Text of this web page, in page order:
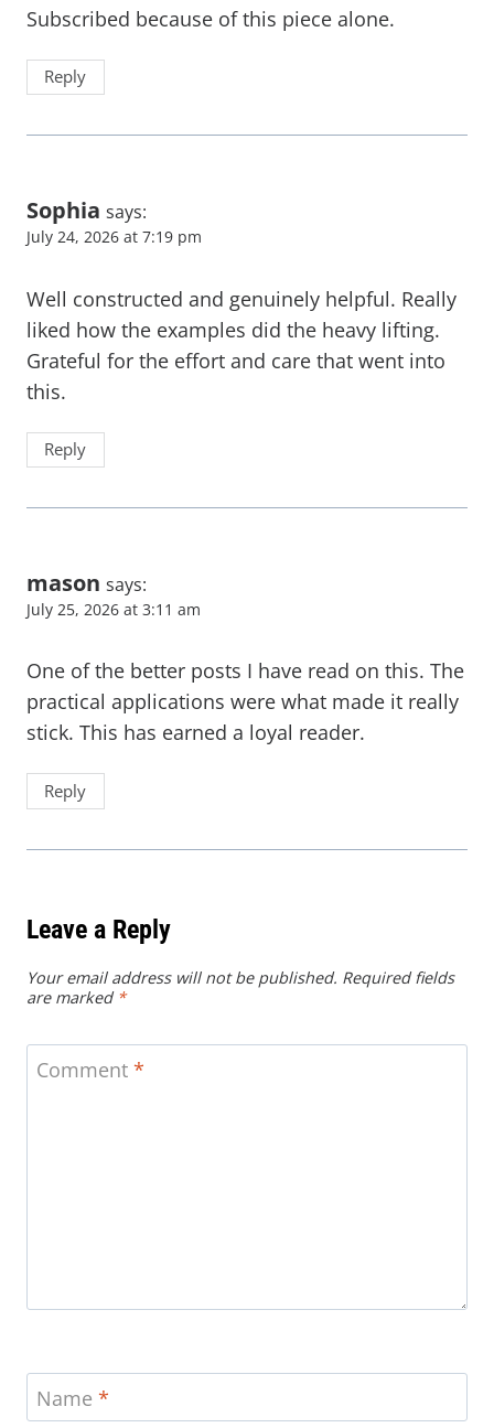
Subscribed because of this piece alone.
Reply
Sophia says:
July 24, 2026 at 7:19 pm
Well constructed and genuinely helpful. Really
liked how the examples did the heavy lifting.
Grateful for the effort and care that went into
this.
Reply
mason says:
July 25, 2026 at 3:11 am
One of the better posts I have read on this. The
practical applications were what made it really
stick. This has earned a loyal reader.
Reply
Leave a Reply
Your email address will not be published. Required fields
are marked *
Comment *
Name *